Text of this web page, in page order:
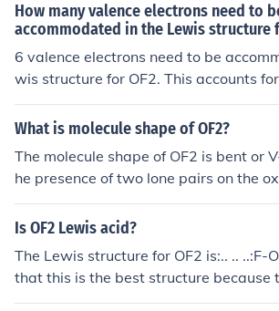
How many valence electrons need to
accommodated in the Lewis structure
6 valence electrons need to be
wis structure for OF2. This accounts
m's 6 valence electrons and the
e electron each.
What is molecule shape of OF2?
The molecule shape of OF2 is bent or
he presence of two lone pairs on the
h creates electron repulsion and
ms to be at an angle. This results in a
Is OF2 Lewis acid?
The Lewis structure for OF2 is:.. .. ..:F-
that this is the best structure because
e on each atom is 0, and the overall